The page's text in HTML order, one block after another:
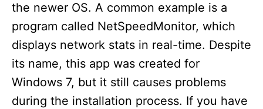
the newer OS. A common example is a
program called NetSpeedMonitor, which
displays network stats in real-time. Despite
its name, this app was created for
Windows 7, but it still causes problems
during the installation process. If you have